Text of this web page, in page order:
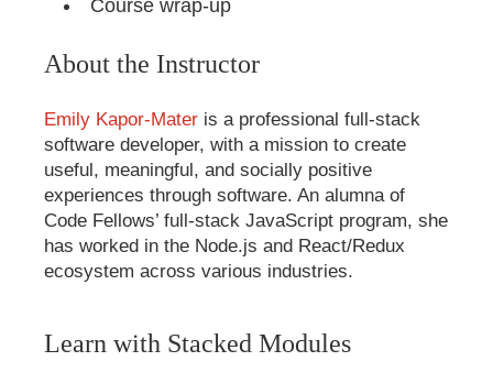
Course wrap-up
About the Instructor
Emily Kapor-Mater is a professional full-stack
software developer, with a mission to create
useful, meaningful, and socially positive
experiences through software. An alumna of
Code Fellows’ full-stack JavaScript program, she
has worked in the Node.js and React/Redux
ecosystem across various industries.
Learn with Stacked Modules